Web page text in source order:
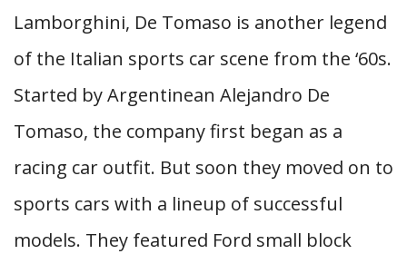
Lamborghini, De Tomaso is another legend
of the Italian sports car scene from the ‘60s.
Started by Argentinean Alejandro De
Tomaso, the company first began as a
racing car outfit. But soon they moved on to
sports cars with a lineup of successful
models. They featured Ford small block